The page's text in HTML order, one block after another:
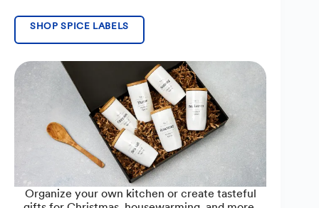
SHOP SPICE LABELS
Organize your own kitchen or create tasteful